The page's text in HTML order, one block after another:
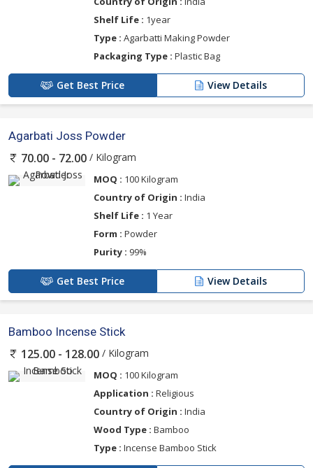
Shelf Life : 1year
Type : Agarbatti Making Powder
Packaging Type : Plastic Bag
Get Best Price View Details
Agarbati Joss Powder
70.00 - 72.00 / Kilogram
MOQ : 100 Kilogram
Country of Origin : India
Shelf Life : 1 Year
Form : Powder
Purity : 99%
Get Best Price View Details
Bamboo Incense Stick
125.00 - 128.00 / Kilogram
MOQ : 100 Kilogram
Application : Religious
Country of Origin : India
Wood Type : Bamboo
Type : Incense Bamboo Stick